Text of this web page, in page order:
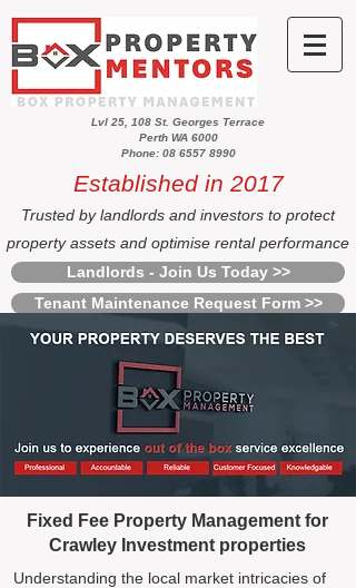
Lvl 25, 108 St. Georges Terrace
Perth WA 6000
Phone: 08 6557 8990
Established in 2017
Trusted by landlords and investors to protect
property assets and optimise rental performance
Landlords - Join Us Today >>
Tenant Maintenance Request Form >>
Fixed Fee Property Management for
Crawley Investment properties
Understanding the local market intricacies of